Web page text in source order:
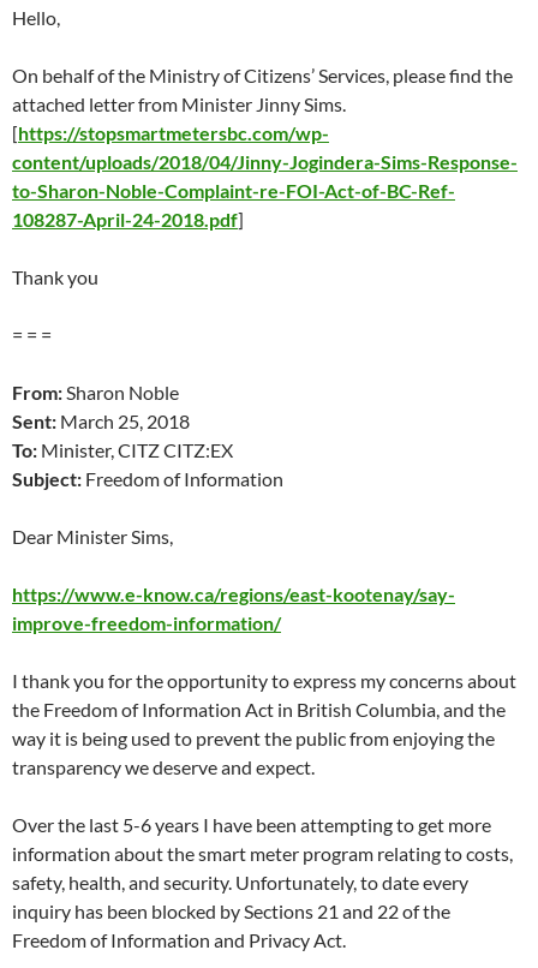
Hello,
On behalf of the Ministry of Citizens’ Services, please find the
attached letter from Minister Jinny Sims.
[https://stopsmartmetersbc.com/wp-
content/uploads/2018/04/Jinny-Jogindera-Sims-Response-
to-Sharon-Noble-Complaint-re-FOI-Act-of-BC-Ref-
108287-April-24-2018.pdf]
Thank you
= = =
From:Sharon Noble
Sent: March 25, 2018
To: Minister, CITZ CITZ:EX
Subject: Freedom of Information
Dear Minister Sims,
https://www.e-know.ca/regions/east-kootenay/say-
improve-freedom-information/
I thank you for the opportunity to express my concerns about
the Freedom of Information Act in British Columbia, and the
way it is being used to prevent the public from enjoying the
transparency we deserve and expect.
Over the last 5-6 years I have been attempting to get more
information about the smart meter program relating to costs,
safety, health, and security. Unfortunately, to date every
inquiry has been blocked by Sections 21 and 22 of the
Freedom of Information and Privacy Act.